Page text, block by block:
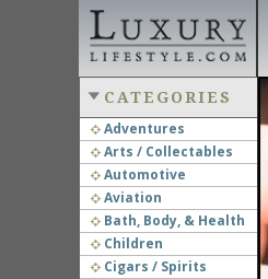
CATEGORIES
Adventures
Arts / Collectables
Automotive
Aviation
Bath, Body, & Health
Children
Cigars / Spirits